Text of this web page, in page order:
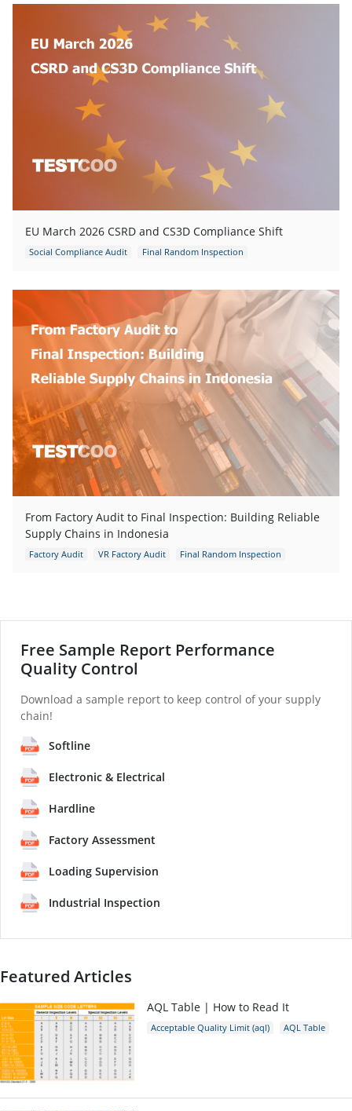
EU March 2026 CSRD and CS3D Compliance Shift
Social Compliance Audit
Final Random Inspection
From Factory Audit to Final Inspection: Building Reliable
Supply Chains in Indonesia
Factory Audit VR Factory Audit
Final Random Inspection
Free Sample Report Performance
Quality Control
Download a sample report to keep control of your supply
chain!
Softline
Electronic & Electrical
Hardline
Factory Assessment
Loading Supervision
Industrial Inspection
Featured Articles
AQL Table | How to Read It
Acceptable Quality Limit (aql)
AQL Table